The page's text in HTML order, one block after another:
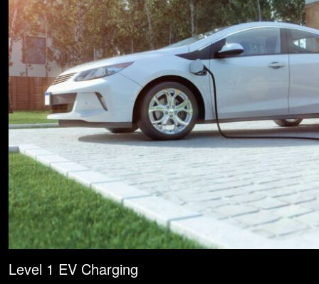
Level 1 EV Charging